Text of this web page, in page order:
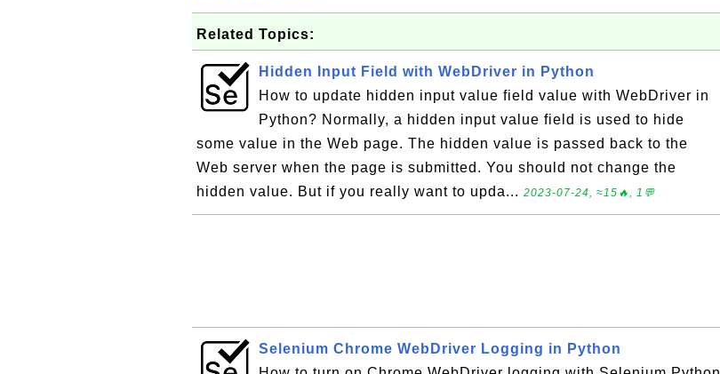
Related Topics:
Hidden Input Field with WebDriver in Python
How to update hidden input value field value with WebDriver in
Python? Normally, a hidden input value field is used to hide
some value in the Web page. The hidden value is passed back to the
Web server when the page is submitted. You should not change the
hidden value. But if you really want to upda... 2023-07-24, ≈15🔥, 1💬
Selenium Chrome WebDriver Logging in Python